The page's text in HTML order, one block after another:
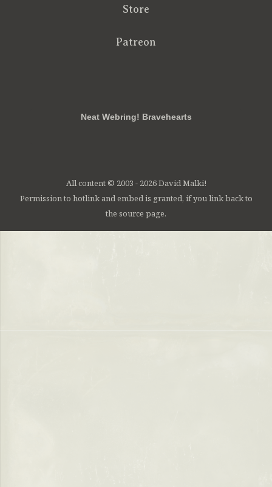
Store
Patreon
Neat Webring! Bravehearts
All content © 2003 - 2026 David Malki!
Permission to hotlink and embed is granted, if you link back to
the source page.